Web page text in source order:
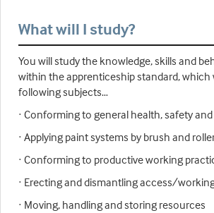
What will I study?
You will study the knowledge, skills and
within the apprenticeship standard, which
following subjects…
· Conforming to general health, safety
· Applying paint systems by brush and
· Conforming to productive working
· Erecting and dismantling access/
· Moving, handling and storing resources